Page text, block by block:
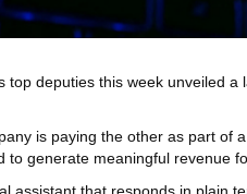
top deputies this week unveiled
is paying the other as part
generate meaningful revenue